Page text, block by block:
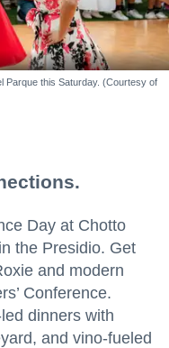
Parque this Saturday. (Courtesy of
Day at Chotto
the Presidio. Get
and modern
Conference.
dinners with
and vino-fueled